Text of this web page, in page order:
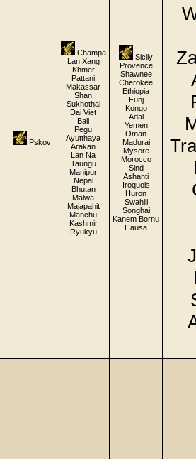
Pskov
Champa
Lan Xang
Khmer
Pattani
Makassar
Shan
Sukhothai
Dai Viet
Bali
Pegu
Ayutthaya
Arakan
Lan Na
Taungu
Manipur
Nepal
Bhutan
Malwa
Majapahit
Manchu
Kashmir
Ryukyu
Sicily
Provence
Shawnee
Cherokee
Ethiopia
Funj
Kongo
Adal
Yemen
Oman
Madurai
Mysore
Morocco
Sind
Ashanti
Iroquois
Huron
Swahili
Songhai
Kanem Bornu
Hausa